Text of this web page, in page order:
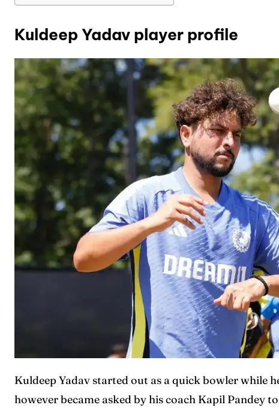
Kuldeep Yadav player profile
Kuldeep Yadav started out as a quick bowler while
however became asked by his coach Kapil Pandey